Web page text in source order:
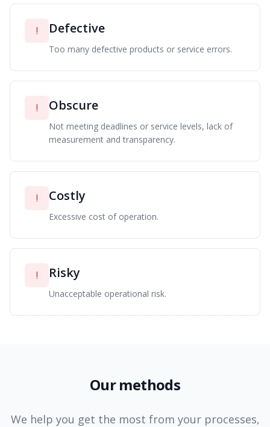
! Defective
Too many defective products or service errors.
! Obscure
Not meeting deadlines or service levels, lack of
measurement and transparency.
! Costly
Excessive cost of operation.
! Risky
Unacceptable operational risk.
Our methods
We help you get the most from your processes,